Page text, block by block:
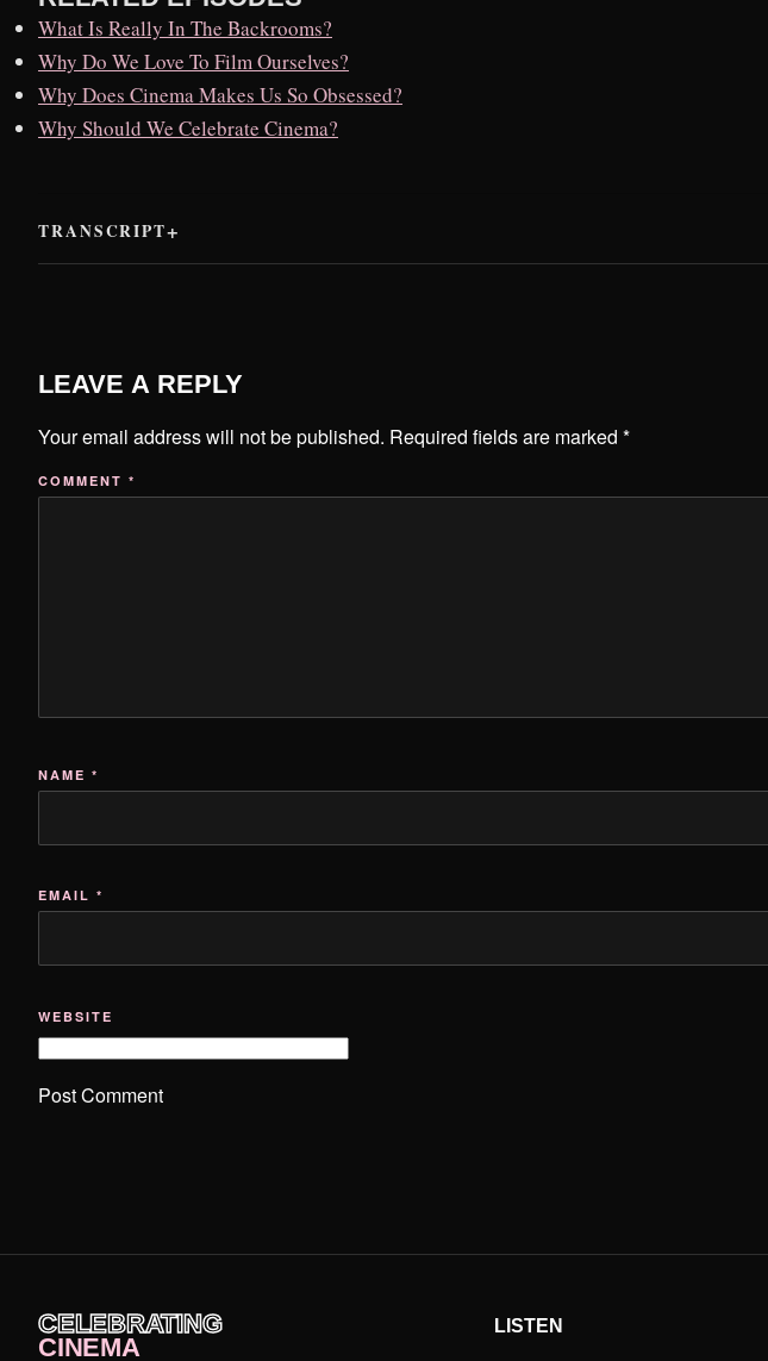
What Is Really In The Backrooms?
Why Do We Love To Film Ourselves?
Why Does Cinema Makes Us So Obsessed?
Why Should We Celebrate Cinema?
TRANSCRIPT
LEAVE A REPLY
Your email address will not be published. Required fields are marked *
COMMENT *
NAME *
EMAIL *
WEBSITE
CELEBRATING
CINEMA
LISTEN